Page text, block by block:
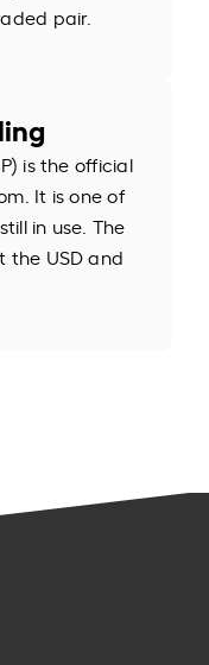
pair.
is the official
It is one of
in use. The
the USD and